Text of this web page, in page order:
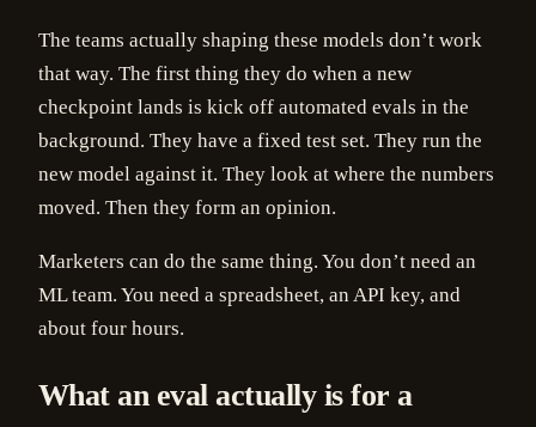
The teams actually shaping these models don’t work
that way. The first thing they do when a new
checkpoint lands is kick off automated evals in the
background. They have a fixed test set. They run the
new model against it. They look at where the numbers
moved. Then they form an opinion.
Marketers can do the same thing. You don’t need an
ML team. You need a spreadsheet, an API key, and
about four hours.
What an eval actually is for a